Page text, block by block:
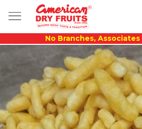
No Branches,